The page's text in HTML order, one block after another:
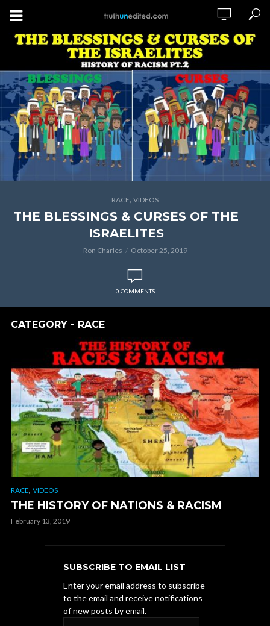
RACE, VIDEOS
THE BLESSINGS & CURSES OF THE
ISRAELITES
Ron Charles October 25, 2019
0 COMMENTS
CATEGORY - RACE
RACE, VIDEOS
THE HISTORY OF NATIONS & RACISM
February 13, 2019
SUBSCRIBE TO EMAIL LIST
Enter your email address to subscribe
to the email and receive notifications
of new posts by email.